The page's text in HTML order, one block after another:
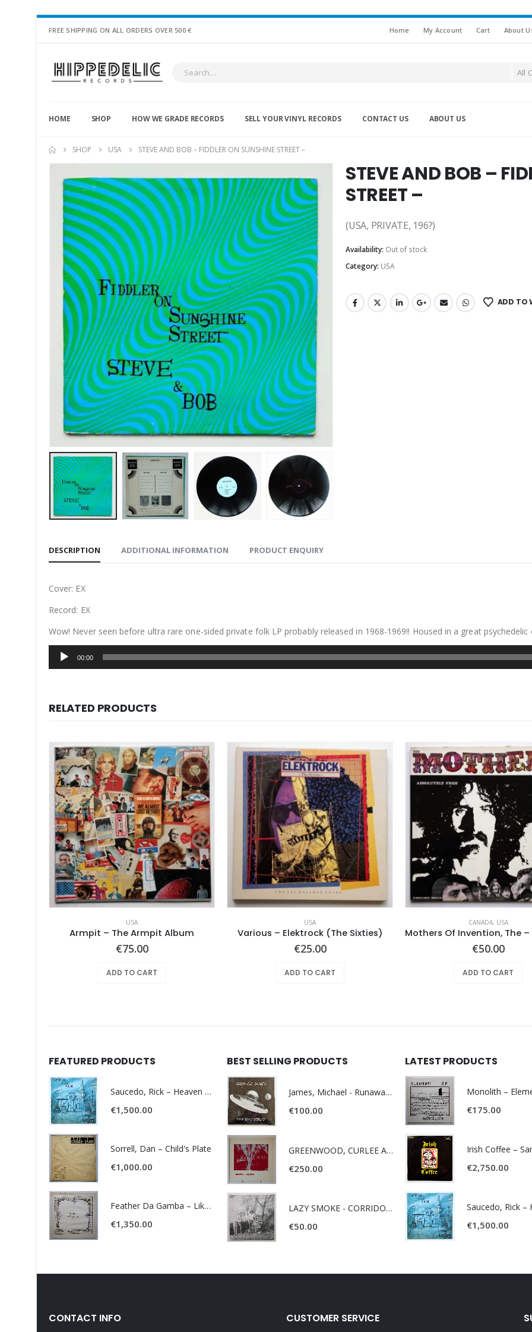
FREE SHIPPING ON ALL ORDERS OVER 500 € Home My Account Cart About
All
HOME SHOP HOW WE GRADE RECORDS SELL YOUR VINYL RECORDS CONTACT US ABOUT US
SHOP USA STEVE AND BOB – FIDDLER ON SUNSHINE STREET –
STEVE AND BOB –
STREET –
(USA, PRIVATE, 196?)
Availability: Out of stock
Category: USA
ADD TO
DESCRIPTION ADDITIONAL INFORMATION PRODUCT ENQUIRY
Cover: EX
Record: EX
Wow! Never seen before ultra rare one-sided private folk LP probably released in 1968-1969!! Housed in a great psychedelic
Audio
00:00
RELATED PRODUCTS
USA
Armpit – The Armpit Album
€75.00
ADD TO CART
USA
Various – Elektrock (The Sixties)
€25.00
ADD TO CART
CANADA, USA
€50.00
ADD TO CART
FEATURED PRODUCTS
Saucedo, Rick – Heaven Was Blue
€1,500.00
Sorrell, Dan – Child's Plate
€1,000.00
Feather Da Gamba – Like It Or Get Bent
€1,350.00
BEST SELLING PRODUCTS
James, Michael - Runaway World -
€100.00
GREENWOOD, CURLEE AND CLYDE- ONE TIME, ONE PLACE -
€250.00
LAZY SMOKE - CORRIDOR OF FACES -
€50.00
LATEST PRODUCTS
€175.00
Irish Coffee –
€2,750.00
€1,500.00
CONTACT INFO CUSTOMER SERVICE